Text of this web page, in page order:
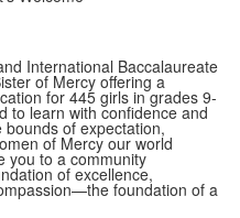
International Baccalaureate
of Mercy offering a
for 445 girls in grades 9-
to learn with confidence and
of expectation,
of Mercy our world
you to a community
of excellence,
foundation of a